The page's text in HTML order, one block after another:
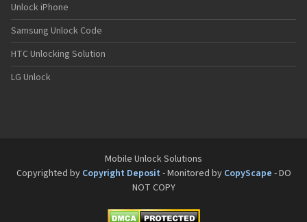
Unlock iPhone
Samsung Unlock Code
HTC Unlocking Solution
LG Unlock
Mobile Unlock Solutions
Copyrighted by Copyright Deposit - Monitored by CopyScape - DO
NOT COPY